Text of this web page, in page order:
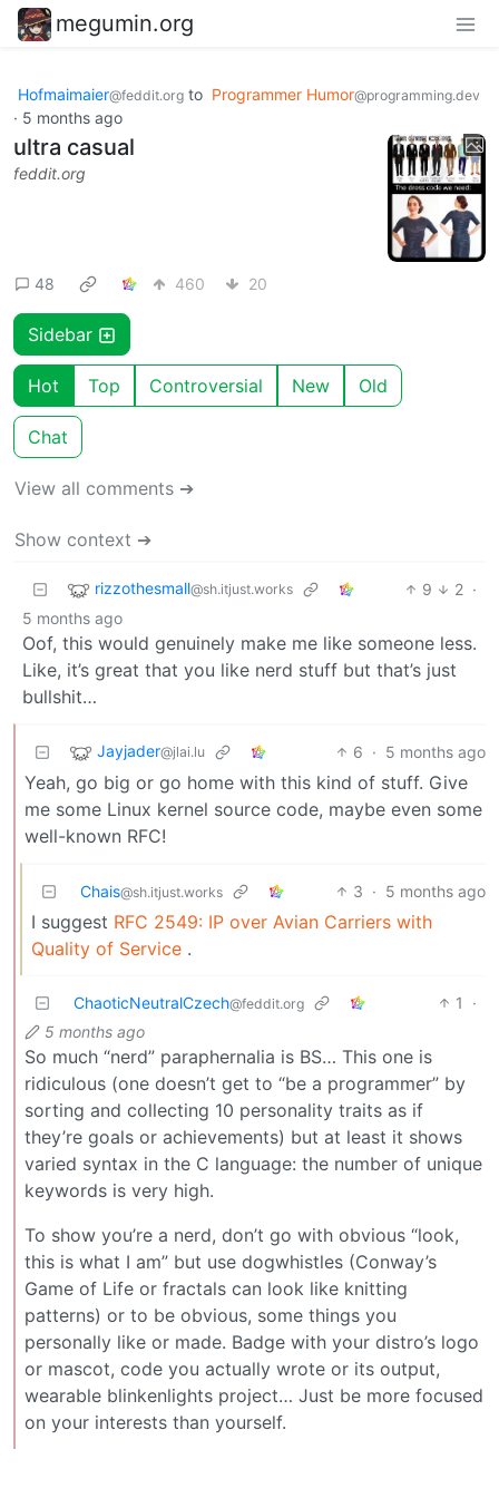
megumin.org
Hofmaimaier@feddit.org to Programmer Humor@programming.dev
· 5 months ago
ultra casual
feddit.org
48 460 20
Sidebar
Hot Top Controversial New Old
Chat
View all comments ➔
Show context ➔
rizzothesmall@sh.itjust.works 9 2 ·
5 months ago
Oof, this would genuinely make me like someone less.
Like, it’s great that you like nerd stuff but that’s just
bullshit…
Jayjader@jlai.lu 6 · 5 months ago
Yeah, go big or go home with this kind of stuff. Give
me some Linux kernel source code, maybe even some
well-known RFC!
Chais@sh.itjust.works 3 · 5 months ago
I suggest RFC 2549: IP over Avian Carriers with
Quality of Service .
ChaoticNeutralCzech@feddit.org 1
·
5 months ago
So much “nerd” paraphernalia is BS… This one is
ridiculous (one doesn’t get to “be a programmer” by
sorting and collecting 10 personality traits as if
they’re goals or achievements) but at least it shows
varied syntax in the C language: the number of unique
keywords is very high.
To show you’re a nerd, don’t go with obvious “look,
this is what I am” but use dogwhistles (Conway’s
Game of Life or fractals can look like knitting
patterns) or to be obvious, some things you
personally like or made. Badge with your distro’s logo
or mascot, code you actually wrote or its output,
wearable blinkenlights project… Just be more focused
on your interests than yourself.